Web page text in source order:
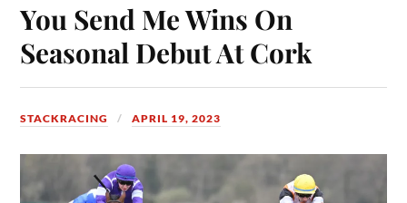
You Send Me Wins On
Seasonal Debut At Cork
STACKRACING APRIL 19, 2023